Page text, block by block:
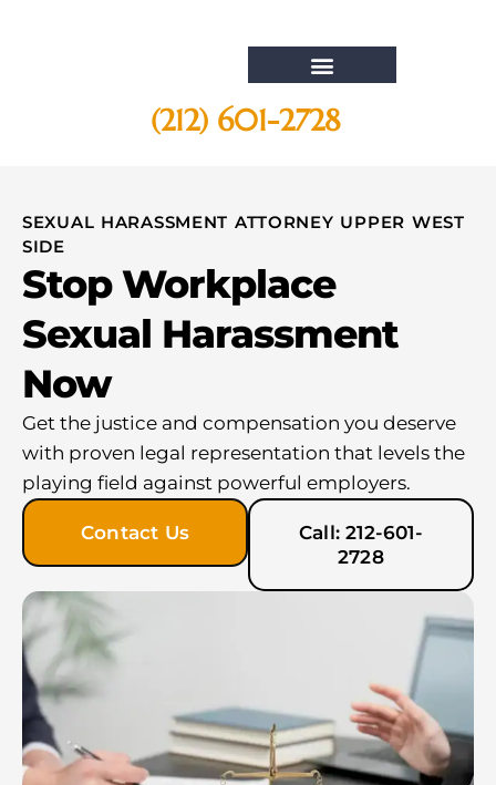
(212) 601-2728
SEXUAL HARASSMENT ATTORNEY UPPER WEST
SIDE
Stop Workplace
Sexual Harassment
Now
Get the justice and compensation you deserve
with proven legal representation that levels the
playing field against powerful employers.
Contact Us
Call: 212-601-
2728